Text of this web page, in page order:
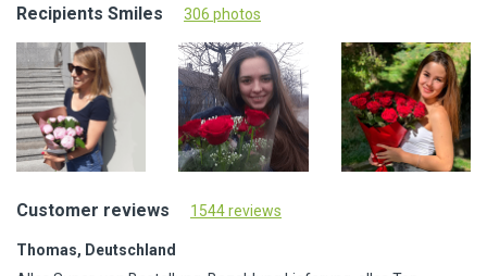
Recipients Smiles 306 photos
Customer reviews 1544 reviews
Thomas, Deutschland